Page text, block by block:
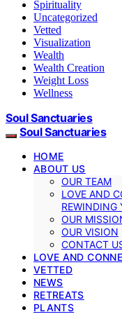
Spirituality
Uncategorized
Vetted
Visualization
Wealth
Wealth Creation
Weight Loss
Wellness
Soul Sanctuaries
Soul Sanctuaries
HOME
ABOUT US
OUR TEAM
LOVE AND
REWINDING
OUR
OUR VISION
CONTACT
LOVE AND
VETTED
NEWS
RETREATS
PLANTS